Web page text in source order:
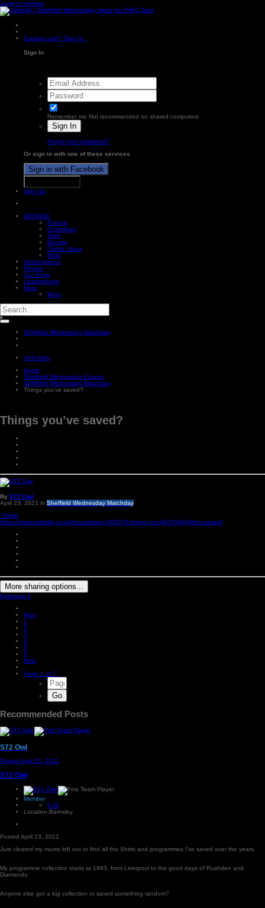
Jump to content
Existing user? Sign In
Sign In
Remember me Not recommended on shared computers
Sign In
Forgot your password?
Or sign in with one of these services
Sign in with Facebook
Sign Up
BROWSE
Forums
Guidelines
Staff
Donate
Online Users
More
Subscriptions
Photos
Our Picks
Leaderboard
More
More
Sheffield Wednesday Matchday
All Activity
Home
Sheffield Wednesday Forums
Sheffield Wednesday Matchday
Things you’ve saved?
Things you’ve saved?
By S72 Owl
April 23, 2021 in Sheffield Wednesday Matchday
Share
https://www.owlstalk.co.uk/forums/topic/300376-things-you%E2%80%99ve-saved/
More sharing options...
Followers 3
Prev
1
2
3
4
5
6
Next
Page 1 of 7
Recommended Posts
S72 Owl
Posted April 23, 2021
S72 Owl
Member
6.5k
Location:Barnsley
Posted April 23, 2021
Just cleared my mums loft out to find all the Shirts and programmes I’ve saved over the years.
My programme collection starts at 1993, from Liverpool to the good days of Rushden and
Diamands.
Anyone else got a big collection or saved something random?